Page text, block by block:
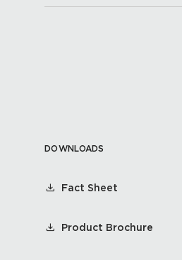
DOWNLOADS
Fact Sheet
Product Brochure